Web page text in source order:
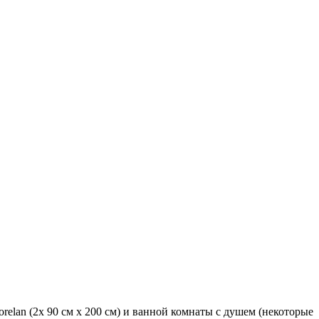
(2x 90 см x 200 см) и ванной комнаты с душем (некоторые